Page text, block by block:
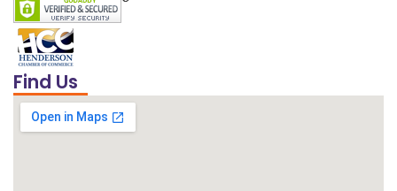
Find Us